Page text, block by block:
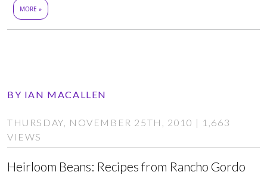
MORE »
BY IAN MACALLEN
THURSDAY, NOVEMBER 25TH, 2010 | 1,663
VIEWS
Heirloom Beans: Recipes from Rancho Gordo